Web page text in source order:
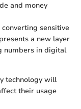
and money
sensitive
a new layer
numbers in digital
technology will
their usage